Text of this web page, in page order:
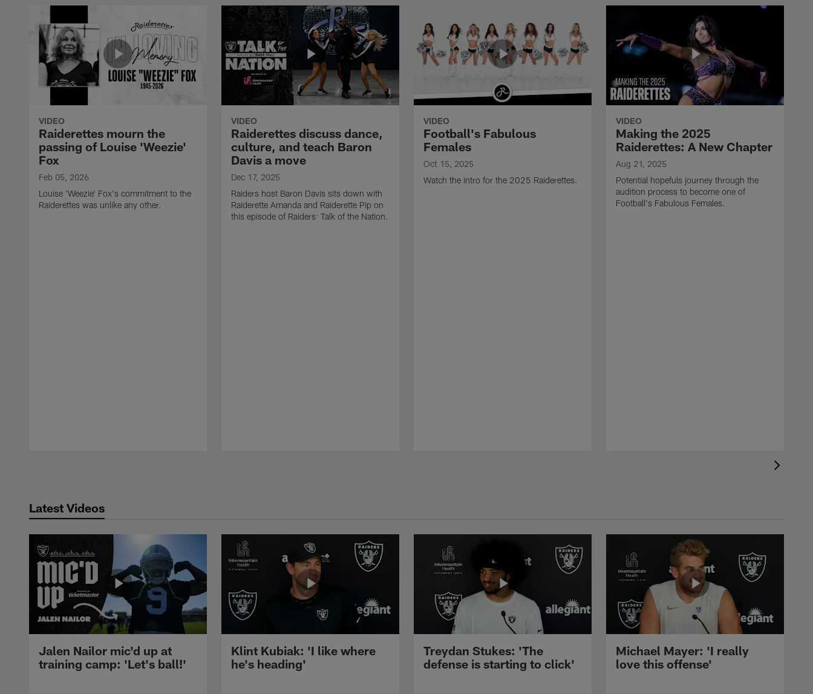
VIDEO
Raiderettes mourn the
passing of Louise 'Weezie'
Fox
Feb 05, 2026
Louise 'Weezie' Fox's commitment to the
Raiderettes was unlike any other.
VIDEO
Raiderettes discuss dance,
culture, and teach Baron
Davis a move
Dec 17, 2025
Raiders host Baron Davis sits down with
Raiderette Amanda and Raiderette Pip on
this episode of Raiders: Talk of the Nation.
VIDEO
Football's Fabulous
Females
Oct 15, 2025
Watch the intro for the 2025 Raiderettes.
VIDEO
Making the 2025
Raiderettes: A New Chapter
Aug 21, 2025
Potential hopefuls journey through the
audition process to become one of
Football's Fabulous Females.
Latest Videos
Jalen Nailor mic'd up at
training camp: 'Let's ball!'
Klint Kubiak: 'I like where
he's heading'
Treydan Stukes: 'The
defense is starting to click'
Michael Mayer: 'I really
love this offense'